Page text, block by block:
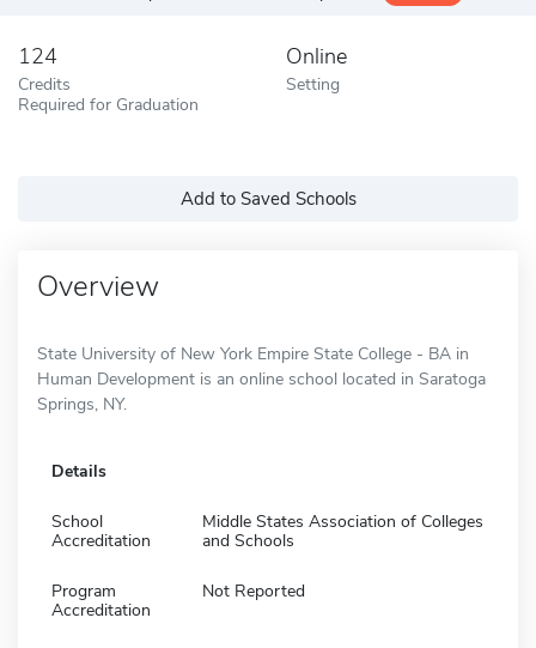
124
Credits
Required for Graduation
Online
Setting
Add to Saved Schools
Overview
State University of New York Empire State College - BA in
Human Development is an online school located in Saratoga
Springs, NY.
Details
School
Accreditation
Middle States Association of Colleges
and Schools
Program
Accreditation
Not Reported